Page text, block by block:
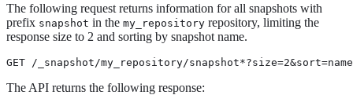
The following request returns information for all snapshots with
prefix snapshot in the my_repository repository, limiting the
response size to 2 and sorting by snapshot name.
GET /_snapshot/my_repository/snapshot*?size=2&sort=name
The API returns the following response: